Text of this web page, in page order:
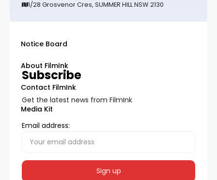
1/28 Grosvenor Cres, SUMMER HILL NSW 2130
Notice Board
About FilmInk
Contact FilmInk
Media Kit
Subscribe
Get the latest news from FilmInk
Email address: